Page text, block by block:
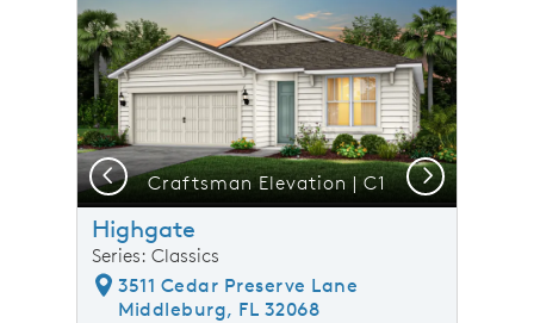
Craftsman Elevation | C1
Previous Next
Highgate
Series: Classics
3511 Cedar Preserve Lane
Middleburg, FL 32068